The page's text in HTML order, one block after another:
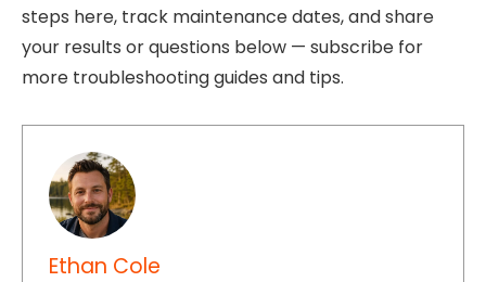
steps here, track maintenance dates, and share
your results or questions below — subscribe for
more troubleshooting guides and tips.
Ethan Cole